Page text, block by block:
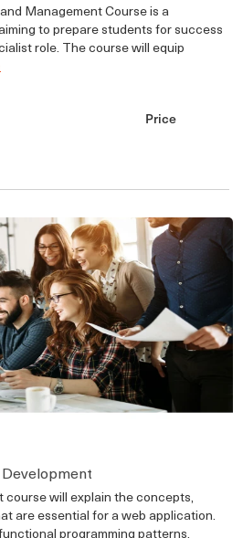
Management Course is a
to prepare students for success
role. The course will equip
Price
will explain the concepts,
are essential for a web application.
programming patterns,